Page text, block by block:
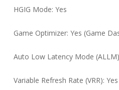
HGIG Mode: Yes
Game Optimizer: Yes (Game
Auto Low Latency Mode
Variable Refresh Rate (VRR):